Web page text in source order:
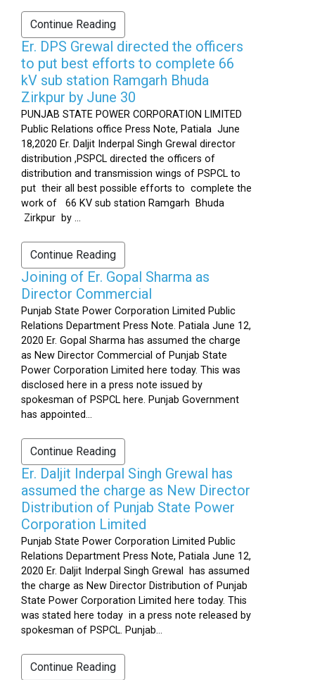
Continue Reading
Er. DPS Grewal directed the officers
to put best efforts to complete 66
kV sub station Ramgarh Bhuda
Zirkpur by June 30
PUNJAB STATE POWER CORPORATION LIMITED
Public Relations office Press Note, Patiala June
18,2020 Er. Daljit Inderpal Singh Grewal director
distribution ,PSPCL directed the officers of
distribution and transmission wings of PSPCL to
put their all best possible efforts to complete the
work of 66 KV sub station Ramgarh Bhuda
Zirkpur by ...
Continue Reading
Joining of Er. Gopal Sharma as
Director Commercial
Punjab State Power Corporation Limited Public
Relations Department Press Note. Patiala June 12,
2020 Er. Gopal Sharma has assumed the charge
as New Director Commercial of Punjab State
Power Corporation Limited here today. This was
disclosed here in a press note issued by
spokesman of PSPCL here. Punjab Government
has appointed...
Continue Reading
Er. Daljit Inderpal Singh Grewal has
assumed the charge as New Director
Distribution of Punjab State Power
Corporation Limited
Punjab State Power Corporation Limited Public
Relations Department Press Note, Patiala June 12,
2020 Er. Daljit Inderpal Singh Grewal has assumed
the charge as New Director Distribution of Punjab
State Power Corporation Limited here today. This
was stated here today in a press note released by
spokesman of PSPCL. Punjab...
Continue Reading